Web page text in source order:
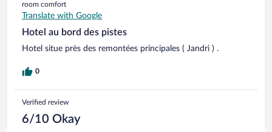
room comfort
Translate with Google
Hotel au bord des pistes
Hotel situe près des remontées principales ( Jandri ) .
0
Verified review
6/10 Okay